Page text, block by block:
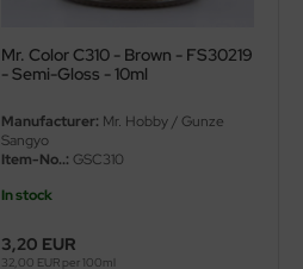
Mr. Color C310 - Brown - FS30219
- Semi-Gloss - 10ml
Manufacturer: Mr. Hobby / Gunze
Sangyo
Item-No..: GSC310
In stock
3,20 EUR
32,00 EUR per 100ml